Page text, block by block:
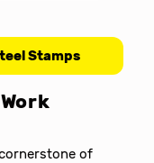
Stamps
of